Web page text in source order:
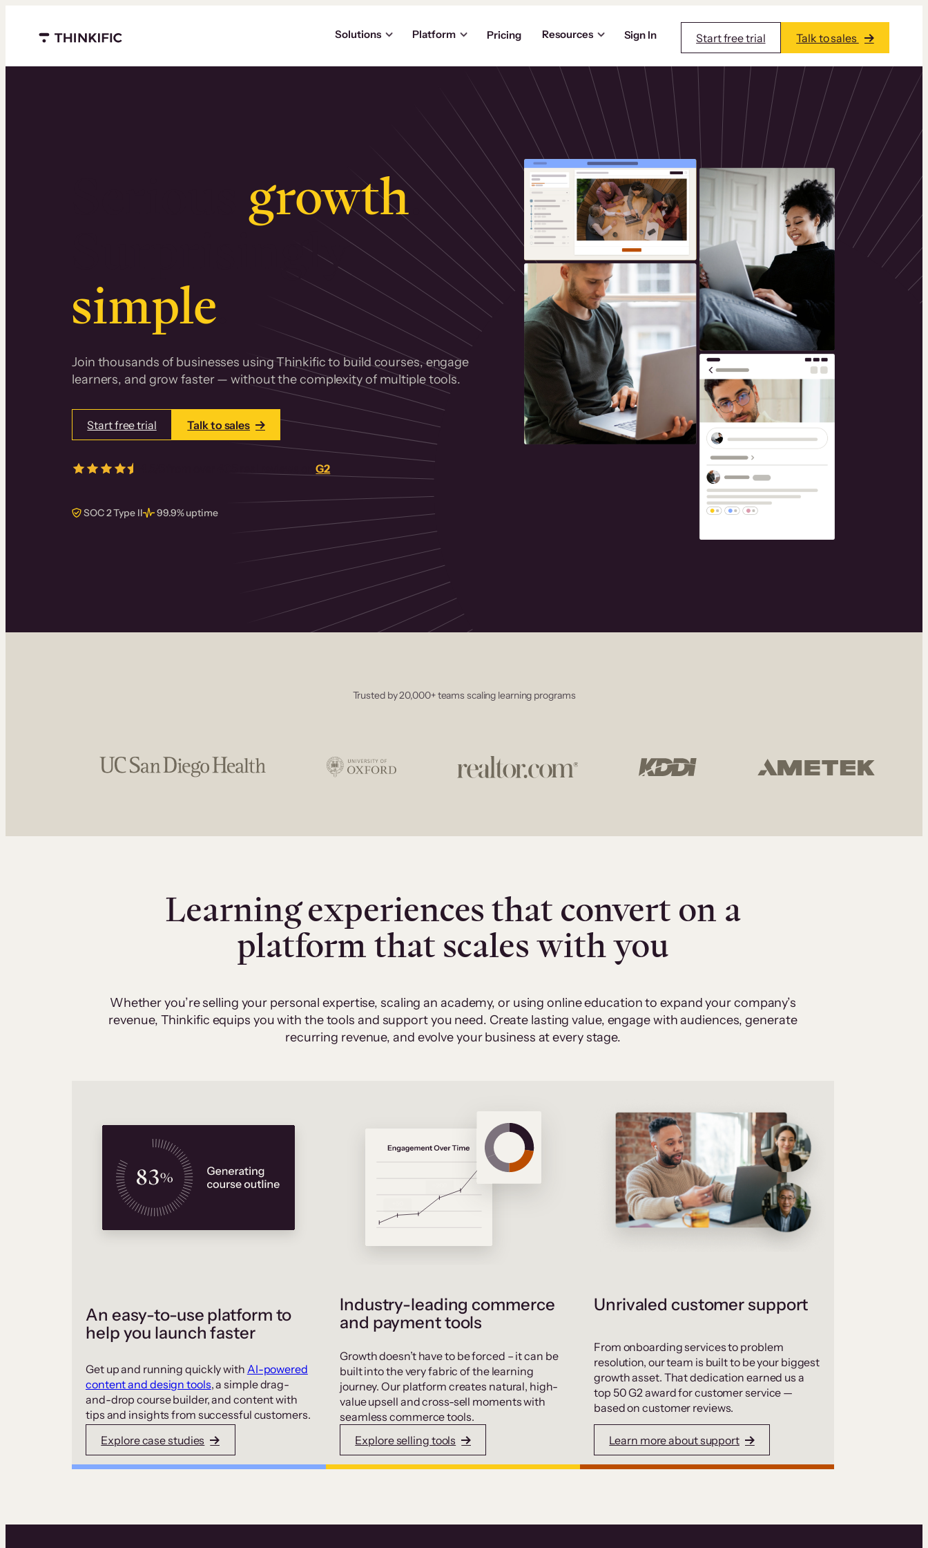
Menu closed
Solutions Platform Pricing Resources Sign In Start free trial Talk to sales
growth.
Surprisingly
simple
Join thousands of businesses using Thinkific to build courses, engage
learners, and grow faster — without the complexity of multiple tools.
Start free trial Talk to sales
real reviews onG2
SOC 2 Type II 99.9% uptime
Trusted by 20,000+ teams scaling learning programs
Learning experiences that convert on a
platform that scales with you
Whether you’re selling your personal expertise, scaling an academy, or using online education to expand your company’s
revenue, Thinkific equips you with the tools and support you need. Create lasting value, engage with audiences, generate
recurring revenue, and evolve your business at every stage.
An easy-to-use platform to
help you launch faster
Get up and running quickly with AI-powered
content and design tools, a simple drag-
and-drop course builder, and content with
tips and insights from successful customers.
Explore case studies
Industry-leading commerce
and payment tools
Growth doesn’t have to be forced – it can be
built into the very fabric of the learning
journey. Our platform creates natural, high-
value upsell and cross-sell moments with
seamless commerce tools.
Explore selling tools
Unrivaled customer support
From onboarding services to problem
resolution, our team is built to be your biggest
growth asset. That dedication earned us a
top 50 G2 award for customer service —
based on customer reviews.
Learn more about support